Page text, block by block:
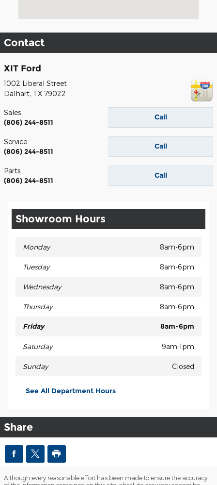
Contact
XIT Ford
1002 Liberal Street
Dalhart, TX 79022
Call
Sales
(806) 244-8511
Call
Service
(806) 244-8511
Call
Parts
(806) 244-8511
Showroom Hours
Monday 8am-6pm
Tuesday 8am-6pm
Wednesday 8am-6pm
Thursday 8am-6pm
Friday 8am-6pm
Saturday 9am-1pm
Sunday Closed
See All Department Hours
Share
Although every reasonable effort has been made to ensure the accuracy